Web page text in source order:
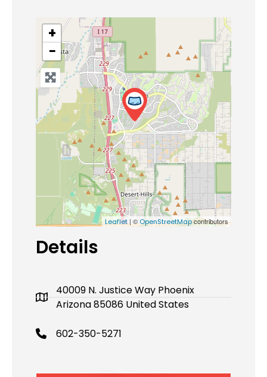
+
−
Leaflet| © OpenStreetMapcontributors
Details
40009 N. Justice Way Phoenix
Arizona 85086 United States
602-350-5271